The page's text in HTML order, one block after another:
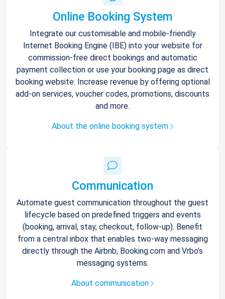
Online Booking System
Integrate our customisable and mobile-friendly
Internet Booking Engine (IBE) into your website for
commission-free direct bookings and automatic
payment collection or use your booking page as direct
booking website. Increase revenue by offering optional
add-on services, voucher codes, promotions, discounts
and more.
About the online booking system
Communication
Automate guest communication throughout the guest
lifecycle based on predefined triggers and events
(booking, arrival, stay, checkout, follow-up). Benefit
from a central inbox that enables two-way messaging
directly through the Airbnb, Booking.com and Vrbo’s
messaging systems.
About communication